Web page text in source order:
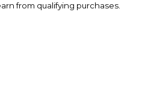
from qualifying purchases.